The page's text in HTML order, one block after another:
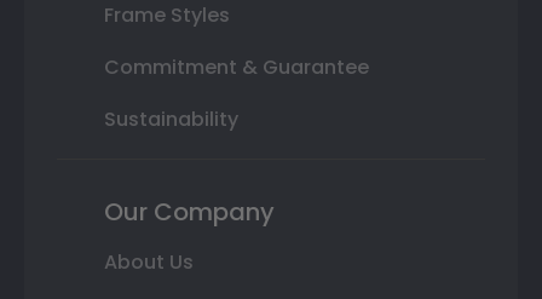
Frame Styles
Commitment & Guarantee
Sustainability
Our Company
About Us